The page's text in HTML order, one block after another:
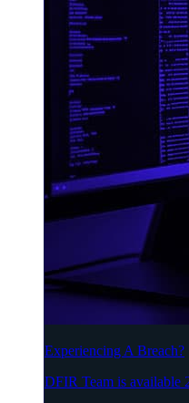
Experiencing A Breach?
DFIR Team is available